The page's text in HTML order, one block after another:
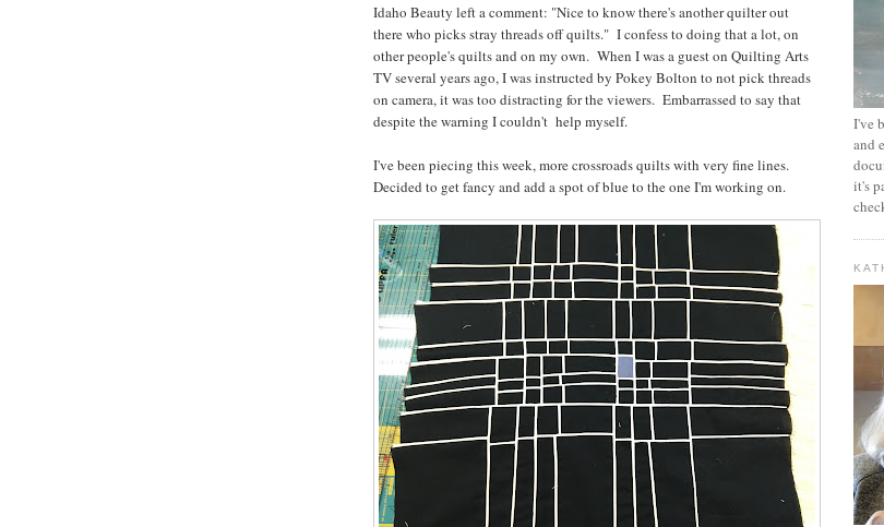
Idaho Beauty left a comment: "Nice to know there's another quilter out
there who picks stray threads off quilts." I confess to doing that a lot, on
other people's quilts and on my own. When I was a guest on Quilting Arts
TV several years ago, I was instructed by Pokey Bolton to not pick threads
on camera, it was too distracting for the viewers. Embarrassed to say that
despite the warning I couldn't help myself.
I've been piecing this week, more crossroads quilts with very fine lines.
Decided to get fancy and add a spot of blue to the one I'm working on.
I've
and
it's